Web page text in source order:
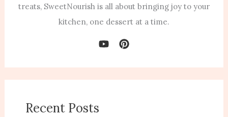
treats, SweetNourish is all about bringing joy to your
kitchen, one dessert at a time.
Recent Posts